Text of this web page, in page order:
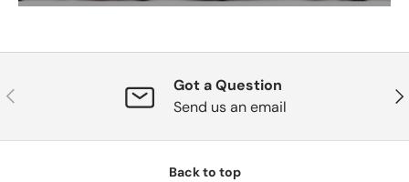
Previous
Got a Question
Send us an email
Back to top